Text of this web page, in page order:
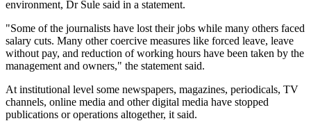
environment, Dr Sule said in a statement.
"Some of the journalists have lost their jobs while many others faced
salary cuts. Many other coercive measures like forced leave, leave
without pay, and reduction of working hours have been taken by the
management and owners," the statement said.
At institutional level some newspapers, magazines, periodicals, TV
channels, online media and other digital media have stopped
publications or operations altogether, it said.